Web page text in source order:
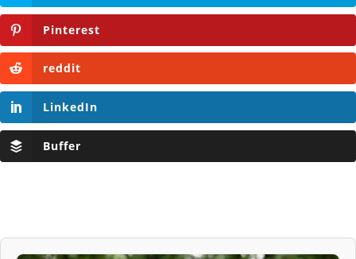
Pinterest
reddit
LinkedIn
Buffer